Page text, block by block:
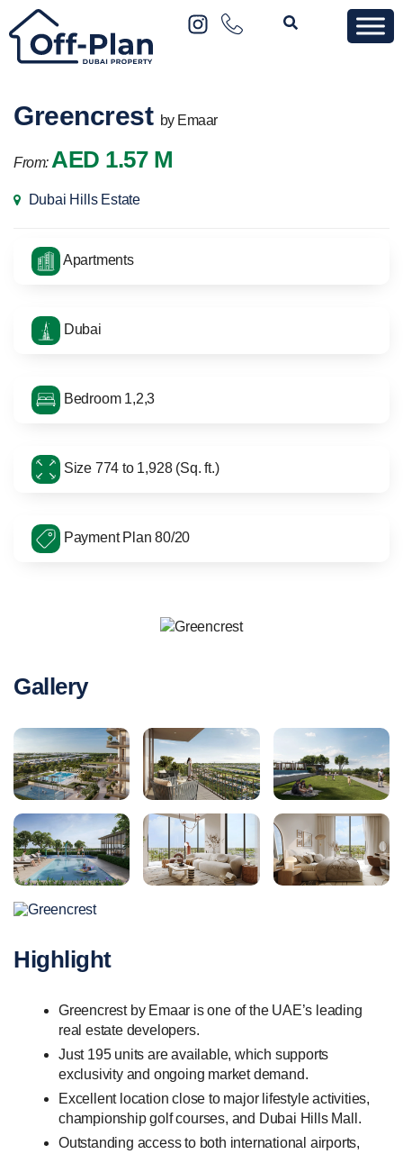
Greencrest by Emaar
From: AED 1.57 M
Dubai Hills Estate
Apartments
Dubai
Bedroom 1,2,3
Size 774 to 1,928 (Sq. ft.)
Payment Plan 80/20
Gallery
Highlight
Greencrest by Emaar is one of the UAE’s leading
real estate developers.
Just 195 units are available, which supports
exclusivity and ongoing market demand.
Excellent location close to major lifestyle activities,
championship golf courses, and Dubai Hills Mall.
Outstanding access to both international airports,